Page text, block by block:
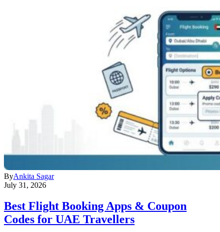
ByAnkita Sagar
July 31, 2026
Best Flight Booking Apps & Coupon
Codes for UAE Travellers